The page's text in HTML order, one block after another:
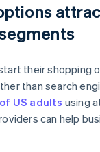
their shopping
than search
US adults using
can help